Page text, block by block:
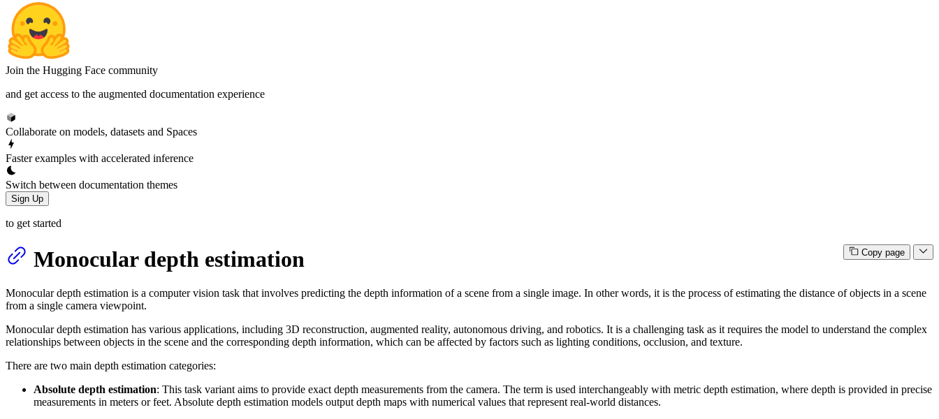
Join the Hugging Face community
and get access to the augmented documentation experience
Collaborate on models, datasets and Spaces
Faster examples with accelerated inference
Switch between documentation themes
Sign Up
to get started
Copy page
Monocular depth estimation
Monocular depth estimation is a computer vision task that involves predicting the depth information of a scene from a single image. In other words, it is the process of estimating the distance of objects in a scene
from a single camera viewpoint.
Monocular depth estimation has various applications, including 3D reconstruction, augmented reality, autonomous driving, and robotics. It is a challenging task as it requires the model to understand the complex
relationships between objects in the scene and the corresponding depth information, which can be affected by factors such as lighting conditions, occlusion, and texture.
There are two main depth estimation categories:
Absolute depth estimation: This task variant aims to provide exact depth measurements from the camera. The term is used interchangeably with metric depth estimation, where depth is provided in precise
measurements in meters or feet. Absolute depth estimation models output depth maps with numerical values that represent real-world distances.